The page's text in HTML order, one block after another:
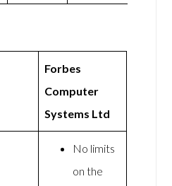
Forbes
Computer
Systems Ltd
No limits
on the